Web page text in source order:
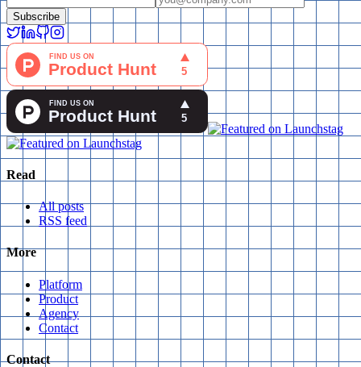
Subscribe
Read
All posts
RSS feed
More
Platform
Product
Agency
Contact
Contact